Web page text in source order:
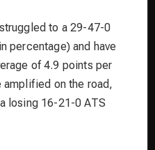
to a 29-47-0
percentage) and have
of 4.9 points per
on the road,
losing 16-21-0 ATS